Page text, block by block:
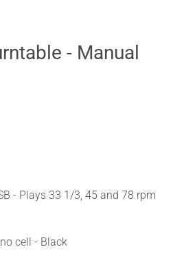
- Manual
- Plays 33 1/3, 45 and 78 rpm
cell - Black